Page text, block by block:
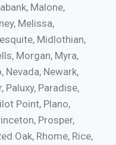
Malone,
Melissa,
Midlothian,
Morgan, Myra,
Nevada, Newark,
Paluxy, Paradise,
Point, Plano,
Prosper,
Oak, Rhome, Rice,